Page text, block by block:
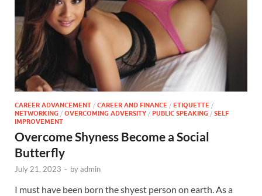
CAREER ADVANCEMENT / CAREER AND FINANCE / ETIQUETTE /
NETWORKING / OVERCOMING ADVERSITY / PUBLIC SPEAKING / SELF
IMPROVEMENT
Overcome Shyness Become a Social
Butterfly
July 21, 2023 - byadmin
I must have been born the shyest person on earth. As a